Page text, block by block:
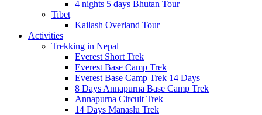
4 nights 5 days Bhutan Tour
Tibet
Kailash Overland Tour
Activities
Trekking in Nepal
Everest Short Trek
Everest Base Camp Trek
Everest Base Camp Trek 14 Days
8 Days Annapurna Base Camp Trek
Annapurna Circuit Trek
14 Days Manaslu Trek